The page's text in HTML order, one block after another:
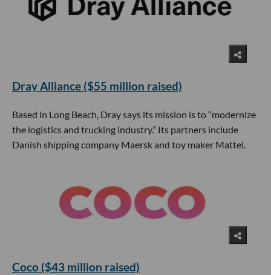
Dray Alliance ($55 million raised)
Based in Long Beach, Dray says its mission is to “modernize
the logistics and trucking industry.” Its partners include
Danish shipping company Maersk and toy maker Mattel.
Coco ($43 million raised)